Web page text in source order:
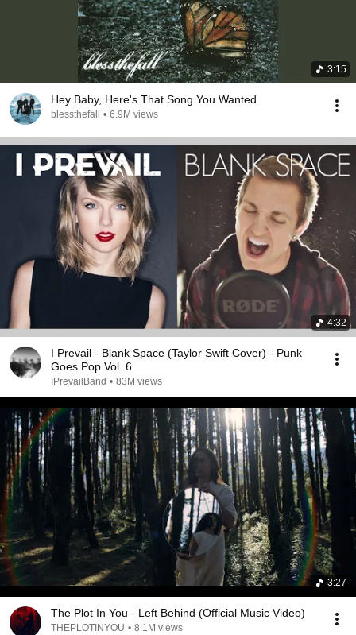
3:15
Hey Baby, Here's That Song You Wanted
blessthefall • 6.9M views
4:32
I Prevail - Blank Space (Taylor Swift Cover) - Punk
Goes Pop Vol. 6
IPrevailBand • 83M views
3:27
The Plot In You - Left Behind (Official Music Video)
THEPLOTINYOU • 8.1M views